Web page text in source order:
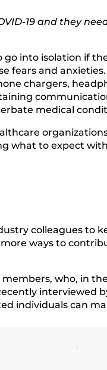
19 and they
into isolation if
fears and
chargers,
medical
to expect
colleagues to
ways to
who, in
interviewed
individuals can